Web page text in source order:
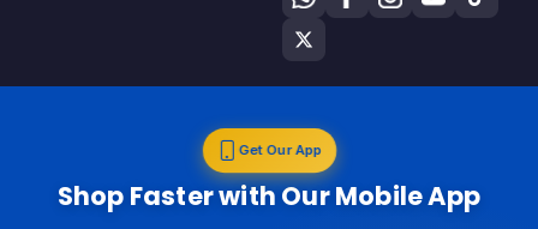
Get Our App
Shop Faster with Our Mobile App